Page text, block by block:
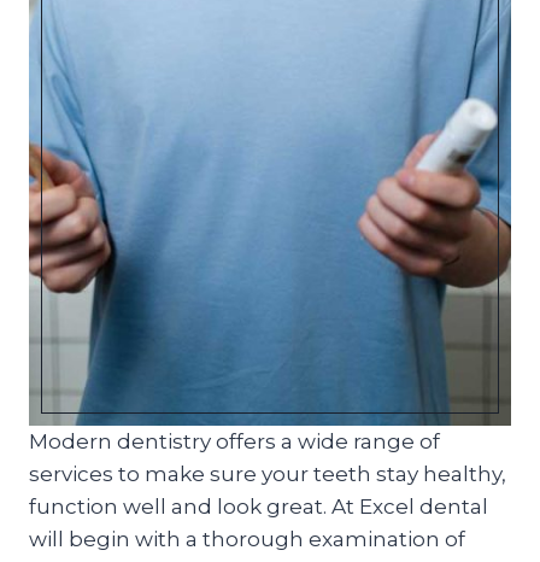
Modern dentistry offers a wide range of
services to make sure your teeth stay healthy,
function well and look great. At Excel dental
will begin with a thorough examination of